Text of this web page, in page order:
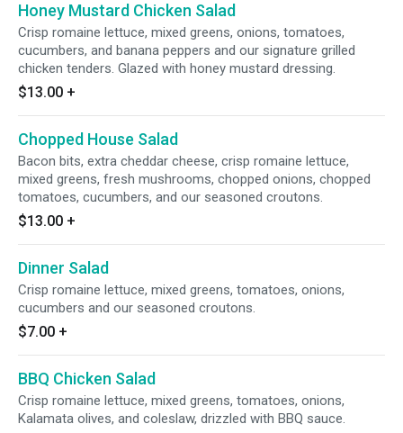
Honey Mustard Chicken Salad
Crisp romaine lettuce, mixed greens, onions, tomatoes,
cucumbers, and banana peppers and our signature grilled
chicken tenders. Glazed with honey mustard dressing.
$13.00 +
Chopped House Salad
Bacon bits, extra cheddar cheese, crisp romaine lettuce,
mixed greens, fresh mushrooms, chopped onions, chopped
tomatoes, cucumbers, and our seasoned croutons.
$13.00 +
Dinner Salad
Crisp romaine lettuce, mixed greens, tomatoes, onions,
cucumbers and our seasoned croutons.
$7.00 +
BBQ Chicken Salad
Crisp romaine lettuce, mixed greens, tomatoes, onions,
Kalamata olives, and coleslaw, drizzled with BBQ sauce.